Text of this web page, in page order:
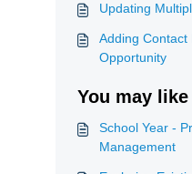
Updating
Adding Contact
Opportunity
You may
School Year -
Management